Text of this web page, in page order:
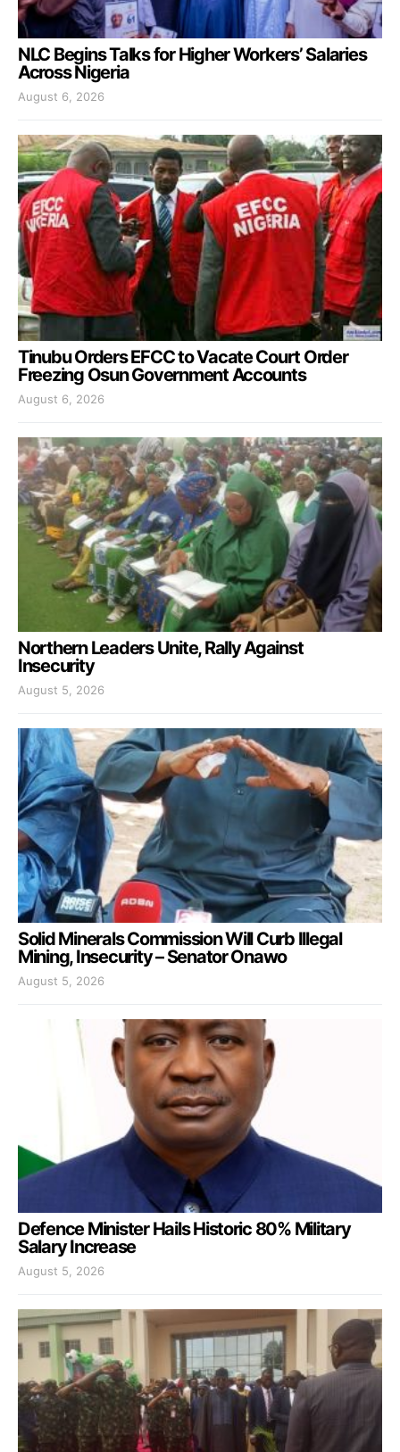
NLC Begins Talks for Higher Workers’ Salaries
Across Nigeria
August 6, 2026
Tinubu Orders EFCC to Vacate Court Order
Freezing Osun Government Accounts
August 6, 2026
Northern Leaders Unite, Rally Against
Insecurity
August 5, 2026
Solid Minerals Commission Will Curb Illegal
Mining, Insecurity – Senator Onawo
August 5, 2026
Defence Minister Hails Historic 80% Military
Salary Increase
August 5, 2026